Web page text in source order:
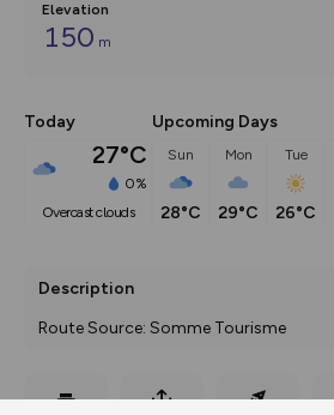
Elevation
150 m
Today
27°C
0%
overcast clouds
Upcoming Days
Sun
28°C
Mon
29°C
Tue
26°C
Description
Route Source: Somme Tourisme